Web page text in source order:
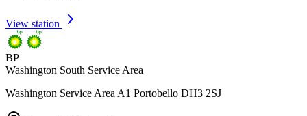
View station
BP
Washington South Service Area
Washington Service Area A1 Portobello DH3 2SJ